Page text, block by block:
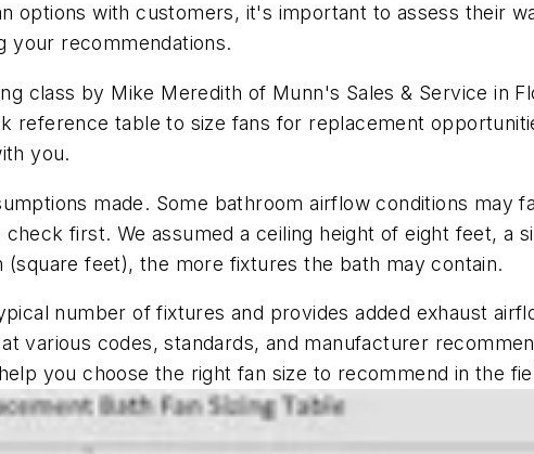
options with customers, it's important to assess their
your recommendations.
class by Mike Meredith of Munn's Sales & Service in
reference table to size fans for replacement
you.
made. Some bathroom airflow conditions may
first. We assumed a ceiling height of eight feet, a
feet), the more fixtures the bath may contain.
number of fixtures and provides added exhaust
various codes, standards, and manufacturer
to help you choose the right fan size to